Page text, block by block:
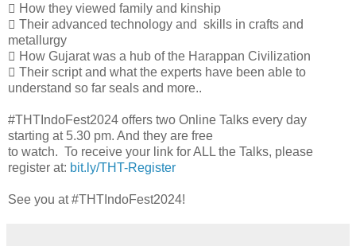
 How they viewed family and kinship
 Their advanced technology and skills in crafts and
metallurgy
 How Gujarat was a hub of the Harappan Civilization
 Their script and what the experts have been able to
understand so far seals and more..
#THTIndoFest2024 offers two Online Talks every day
starting at 5.30 pm. And they are free
to watch. To receive your link for ALL the Talks, please
register at: bit.ly/THT-Register
See you at #THTIndoFest2024!